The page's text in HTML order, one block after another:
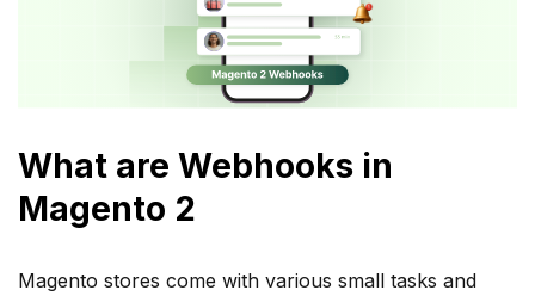
What are Webhooks in
Magento 2
Magento stores come with various small tasks and